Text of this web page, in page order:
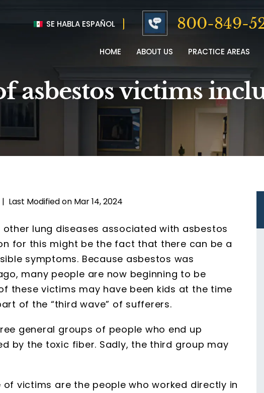
SE HABLA ESPAÑOL 800-849-
HOME ABOUT US PRACTICE AREAS
asbestos victims
| Last Modified on Mar 14, 2024
other lung diseases associated with asbestos
for this might be the fact that there can be a
symptoms. Because asbestos was
many people are now beginning to be
these victims may have been kids at the time
of the “third wave” of sufferers.
general groups of people who end up
by the toxic fiber. Sadly, the third group may
victims are the people who worked directly in